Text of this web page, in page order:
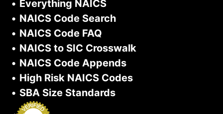
• Everything NAICS
• NAICS Code Search
• NAICS Code FAQ
• NAICS to SIC Crosswalk
• NAICS Code Appends
• High Risk NAICS Codes
• SBA Size Standards